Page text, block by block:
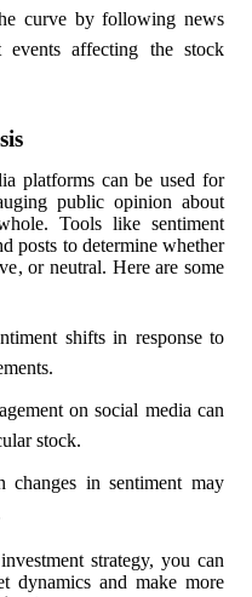
curve by following news
affecting the stock
platforms can be used for
public opinion about
Tools like sentiment
posts to determine whether
or neutral. Here are some
shifts in response to
on social media can
stock.
changes in sentiment may
strategy, you can
dynamics and make more